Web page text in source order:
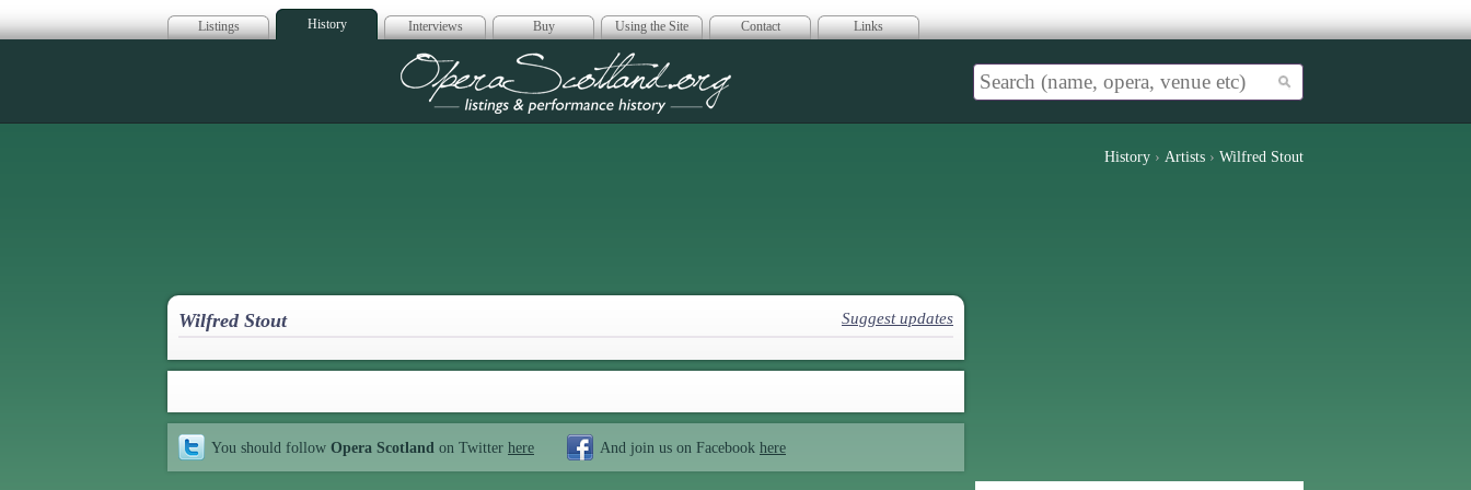
Listings History Interviews Buy Using the Site Contact Links
Opera Scotland
History › Artists › Wilfred Stout
Wilfred Stout Suggest updates
You should follow Opera Scotland on Twitter here And join us on Facebook here